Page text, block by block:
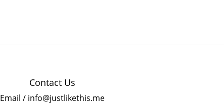
Contact Us
Email / info@justlikethis.me